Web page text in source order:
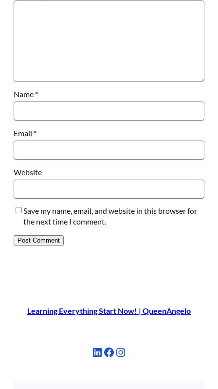
Name *
Email *
Website
Save my name, email, and website in this browser for
the next time I comment.
Learning Everything Start Now! | QueenAngelo
LinkedIn Facebook Instagram